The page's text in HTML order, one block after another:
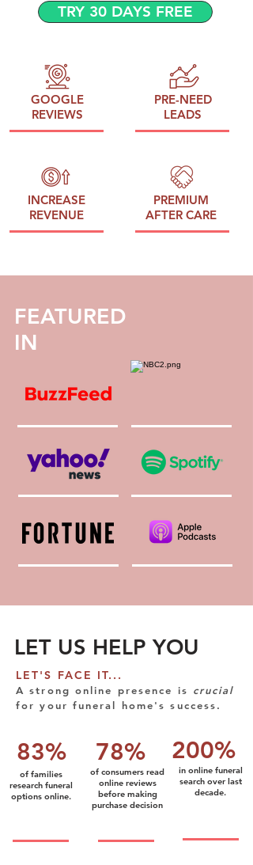
TRY 30 DAYS FREE
GOOGLE
REVIEWS
INCREASE
REVENUE
PRE-NEED
LEADS
PREMIUM
AFTER CARE
FEATURED
IN
LET US HELP YOU
LET'S FACE IT...
A strong online presence is crucial
for your funeral home's success.
83%
of families
research funeral
options online.
78%
of consumers read
online reviews
before making
purchase decision
200%
in online funeral
search over last
decade.